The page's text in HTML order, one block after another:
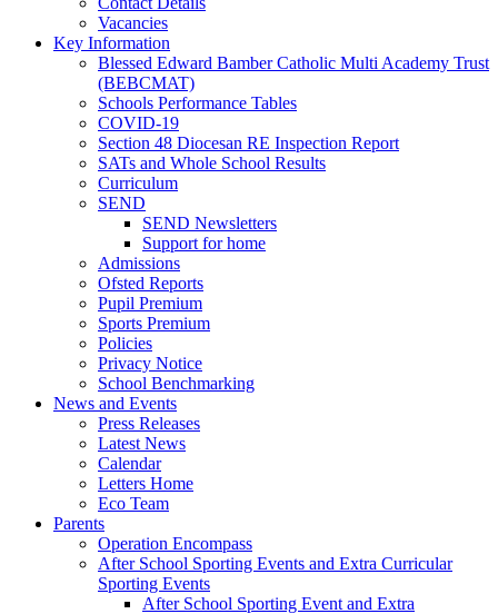
Vacancies
Key Information
Blessed Edward Bamber Catholic Multi Academy Trust
(BEBCMAT)
Schools Performance Tables
COVID-19
Section 48 Diocesan RE Inspection Report
SATs and Whole School Results
Curriculum
SEND
SEND Newsletters
Support for home
Admissions
Ofsted Reports
Pupil Premium
Sports Premium
Policies
Privacy Notice
School Benchmarking
News and Events
Press Releases
Latest News
Calendar
Letters Home
Eco Team
Parents
Operation Encompass
After School Sporting Events and Extra Curricular
Sporting Events
After School Sporting Event and Extra